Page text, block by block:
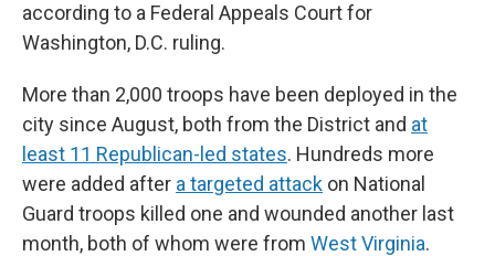
according to a Federal Appeals Court for
Washington, D.C. ruling.
More than 2,000 troops have been deployed in the
city since August, both from the District and at
least 11 Republican-led states. Hundreds more
were added after a targeted attack on National
Guard troops killed one and wounded another last
month, both of whom were from West Virginia.